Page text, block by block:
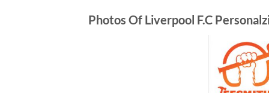
Photos Of Liverpool F.C